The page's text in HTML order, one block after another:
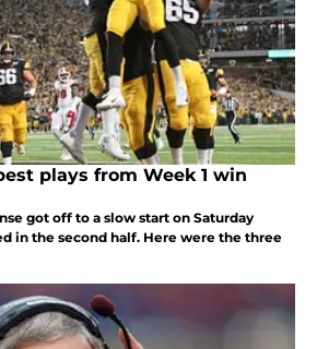
plays from Week 1 win
got off to a slow start on Saturday
in the second half. Here were the three